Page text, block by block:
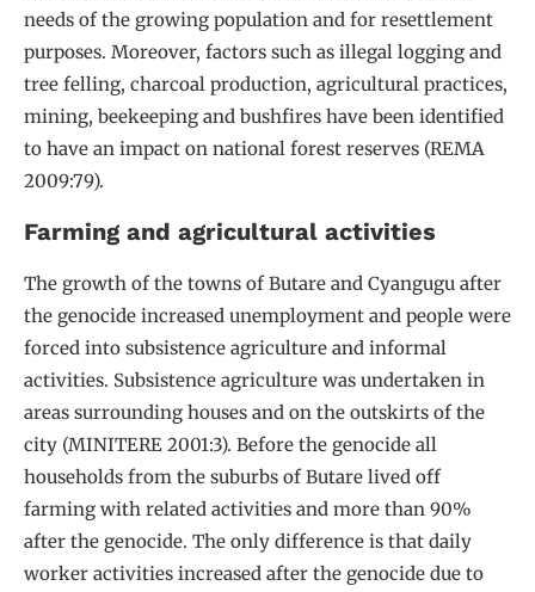
needs of the growing population and for resettlement
purposes. Moreover, factors such as illegal logging and
tree felling, charcoal production, agricultural practices,
mining, beekeeping and bushfires have been identified
to have an impact on national forest reserves (REMA
2009:79).
Farming and agricultural activities
The growth of the towns of Butare and Cyangugu after
the genocide increased unemployment and people were
forced into subsistence agriculture and informal
activities. Subsistence agriculture was undertaken in
areas surrounding houses and on the outskirts of the
city (MINITERE 2001:3). Before the genocide all
households from the suburbs of Butare lived off
farming with related activities and more than 90%
after the genocide. The only difference is that daily
worker activities increased after the genocide due to